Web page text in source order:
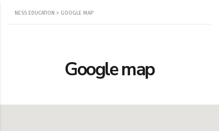
NESS EDUCATION > GOOGLE MAP
Google map